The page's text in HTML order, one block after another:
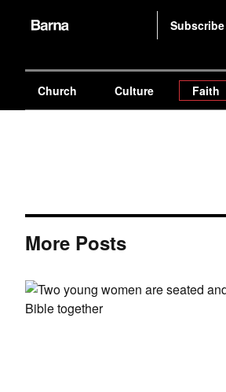
Subscribe
Church Culture Faith
More Posts